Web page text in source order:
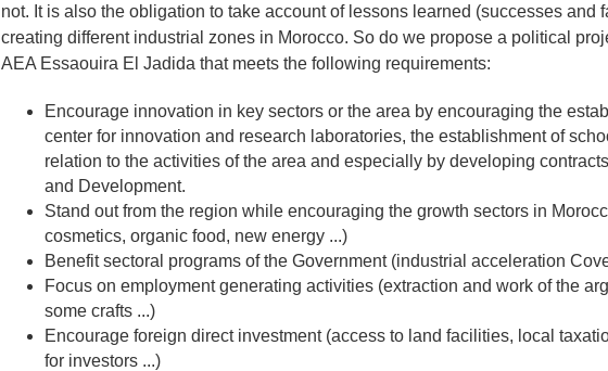
not. It is also the obligation to take account of lessons learned (successes and
creating different industrial zones in Morocco. So do we propose a political
AEA Essaouira El Jadida that meets the following requirements:
Encourage innovation in key sectors or the area by encouraging the
center for innovation and research laboratories, the establishment of
relation to the activities of the area and especially by developing
and Development.
Stand out from the region while encouraging the growth sectors in
cosmetics, organic food, new energy ...)
Benefit sectoral programs of the Government (industrial acceleration
Focus on employment generating activities (extraction and work of the
some crafts ...)
Encourage foreign direct investment (access to land facilities, local
for investors ...)